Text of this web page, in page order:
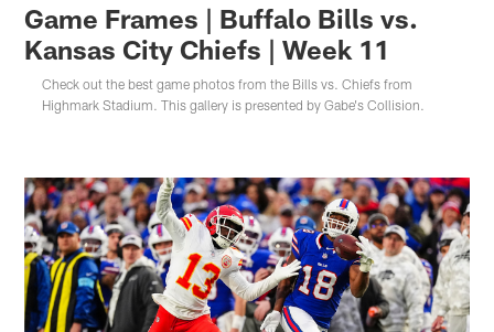
Game Frames | Buffalo Bills vs.
Kansas City Chiefs | Week 11
Check out the best game photos from the Bills vs. Chiefs from
Highmark Stadium. This gallery is presented by Gabe's Collision.